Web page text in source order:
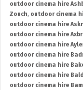
outdoor cinema hire
Zouch, outdoor cinema
outdoor cinema hire
outdoor cinema hire
outdoor cinema hire
outdoor cinema hire
outdoor cinema hire
outdoor cinema hire
outdoor cinema hire